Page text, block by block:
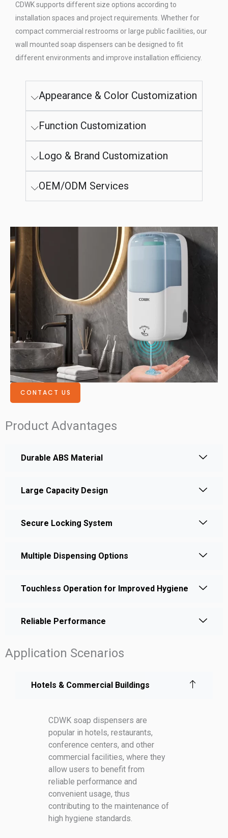
CDWK supports different size options according to
installation spaces and project requirements. Whether for
compact commercial restrooms or large public facilities, our
wall mounted soap dispensers can be designed to fit
different environments and improve installation efficiency.
Appearance & Color Customization
Function Customization
Logo & Brand Customization
OEM/ODM Services
CONTACT US
Product Advantages
Durable ABS Material
Large Capacity Design
Secure Locking System
Multiple Dispensing Options
Touchless Operation for Improved Hygiene
Reliable Performance
Application Scenarios
Hotels & Commercial Buildings
CDWK soap dispensers are
popular in hotels, restaurants,
conference centers, and other
commercial facilities, where they
allow users to benefit from
reliable performance and
convenient usage, thus
contributing to the maintenance of
high hygiene standards.